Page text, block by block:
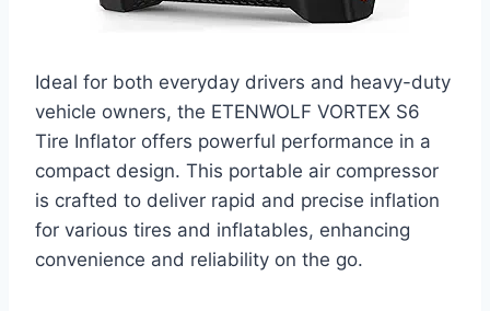
Ideal for both everyday drivers and heavy-duty
vehicle owners, the ETENWOLF VORTEX S6
Tire Inflator offers powerful performance in a
compact design. This portable air compressor
is crafted to deliver rapid and precise inflation
for various tires and inflatables, enhancing
convenience and reliability on the go.